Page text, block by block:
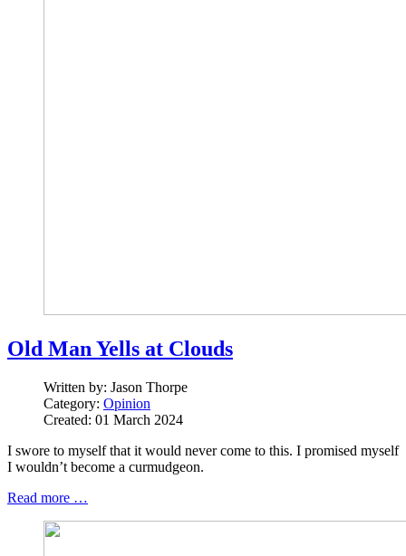
Old Man Yells at Clouds
Written by: Jason Thorpe
Category: Opinion
Created: 01 March 2024
I swore to myself that it would never come to this. I promised myself
I wouldn’t become a curmudgeon.
Read more …